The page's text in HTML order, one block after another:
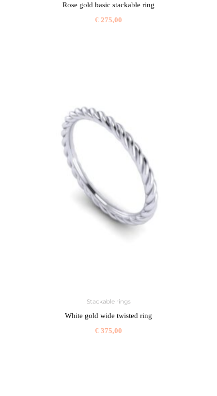
Rose gold basic stackable ring
€ 275,00
Stackable rings
White gold wide twisted ring
€ 375,00